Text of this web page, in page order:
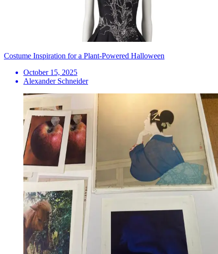
Costume Inspiration for a Plant-Powered Halloween
October 15, 2025
Alexander Schneider